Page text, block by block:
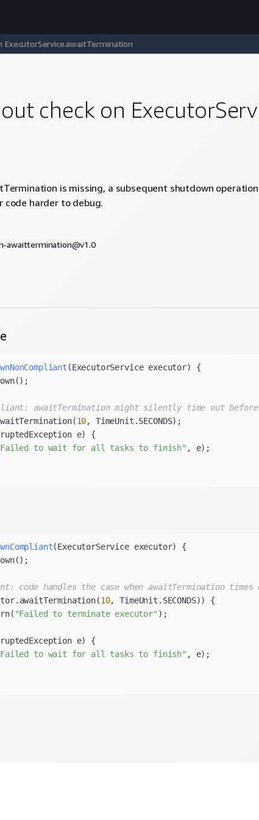
check on
is missing, a subsequent shutdown
code harder to debug.
awaittermination@v1.0
(ExecutorService executor)
awaitTermination might silently time out
10
to wait for all tasks to finish"
(ExecutorService executor)
code handles the case when awaitTermination times
10
"Failed to terminate executor"
to wait for all tasks to finish"